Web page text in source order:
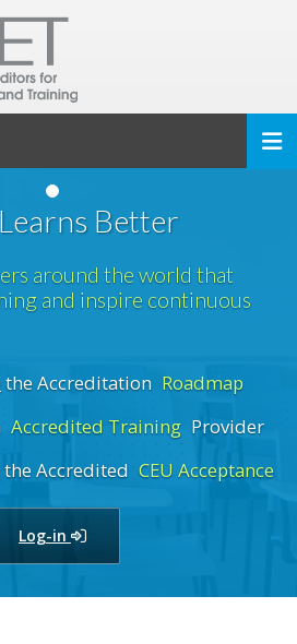
Better
around the world that
and inspire continuous
the Accreditation Roadmap
Accredited Training Provider
the Accredited CEU Acceptance
Log-in